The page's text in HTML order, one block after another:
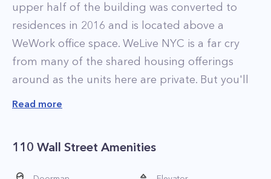
upper half of the building was converted to
residences in 2016 and is located above a
WeWork office space. WeLive NYC is a far cry
from many of the shared housing offerings
around as the units here are private. But you'll
nonetheless get a combination of co-living,
What's even better is that the monthly prices
are quite reasonable compared to your typical
Read more
110 Wall Street Amenities